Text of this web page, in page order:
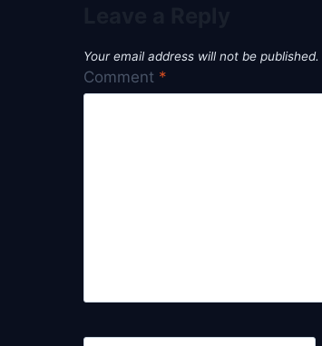
Your email address will not be published.
Comment *